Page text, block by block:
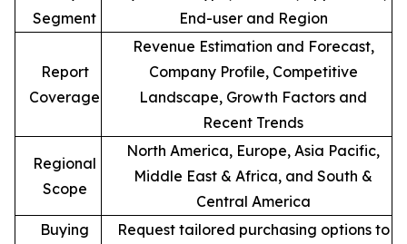
Segment
End-user and Region
Report
Coverage
Revenue Estimation and Forecast,
Company Profile, Competitive
Landscape, Growth Factors and
Recent Trends
Regional
Scope
North America, Europe, Asia Pacific,
Middle East & Africa, and South &
Central America
Buying
Request tailored purchasing options to